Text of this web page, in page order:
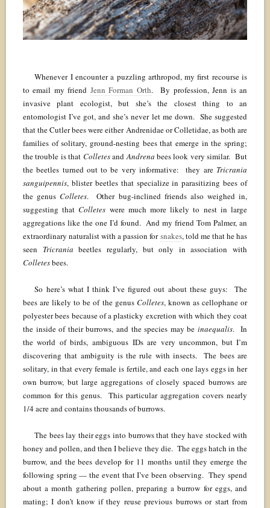
Whenever I encounter a puzzling arthropod, my first recourse is
to email my friend Jenn Forman Orth. By profession, Jenn is an
invasive plant ecologist, but she’s the closest thing to an
entomologist I’ve got, and she’s never let me down. She suggested
that the Cutler bees were either Andrenidae or Colletidae, as both are
families of solitary, ground-nesting bees that emerge in the spring;
the trouble is that ColletesandAndrena bees look very similar. But
the beetles turned out to be very informative: they are Tricrania
sanguipennis, blister beetles that specialize in parasitizing bees of
the genusColletes. Other bug-inclined friends also weighed in,
suggesting thatColletes were much more likely to nest in large
aggregations like the one I’d found. And my friend Tom Palmer, an
extraordinary naturalist with a passion forsnakes, told me that he has
seen Tricrania beetles regularly, but only in association with
Colletesbees.
So here’s what I think I’ve figured out about these guys: The
bees are likely to be of the genus Colletes, known as cellophane or
polyester bees because of a plasticky excretion with which they coat
the inside of their burrows, and the species may be inaequalis. In
the world of birds, ambiguous IDs are very uncommon, but I’m
discovering that ambiguity is the rule with insects. The bees are
solitary, in that every female is fertile, and each one lays eggs in her
own burrow, but large aggregations of closely spaced burrows are
common for this genus. This particular aggregation covers nearly
1/4 acre and contains thousands of burrows.
The bees lay their eggs into burrows that they have stocked with
honey and pollen, and then I believe they die. The eggs hatch in the
burrow, and the bees develop for 11 months until they emerge the
following spring — the event that I’ve been observing. They spend
about a month gathering pollen, preparing a burrow for eggs, and
mating; I don’t know if they reuse previous burrows or start from